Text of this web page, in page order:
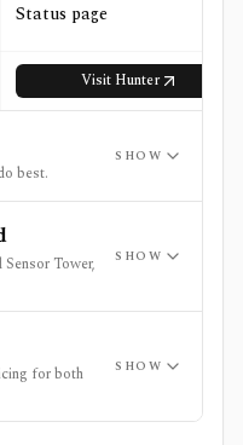
Status page
Visit Hunter
best.
SHOW
Tower,
SHOW
for both
SHOW